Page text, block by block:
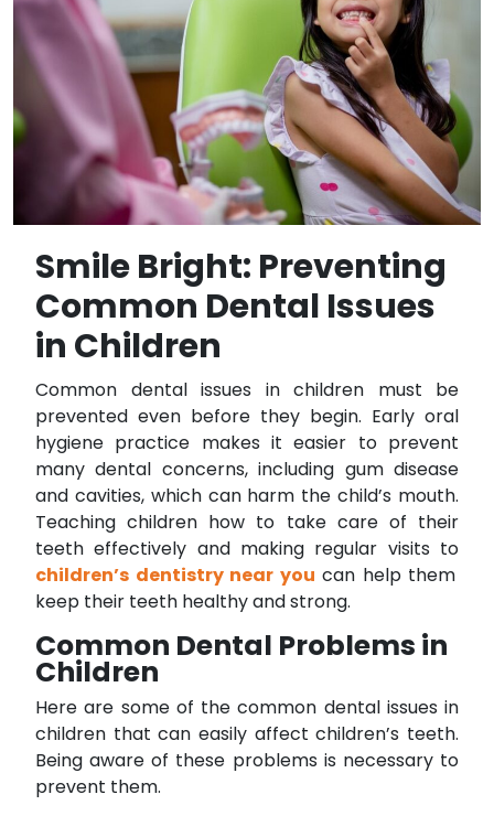
Smile Bright: Preventing
Common Dental Issues
in Children
Common dental issues in children must be
prevented even before they begin. Early oral
hygiene practice makes it easier to prevent
many dental concerns, including gum disease
and cavities, which can harm the child’s mouth.
Teaching children how to take care of their
teeth effectively and making regular visits to
children’s dentistry near you can help them
keep their teeth healthy and strong.
Common Dental Problems in
Children
Here are some of the common dental issues in
children that can easily affect children’s teeth.
Being aware of these problems is necessary to
prevent them.